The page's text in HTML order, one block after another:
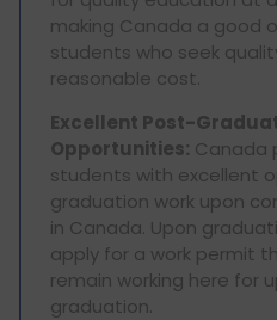
making Canada a good
students who seek
reasonable cost.
Excellent Post-
Opportunities: Canada
students with excellent
graduation work upon
in Canada. Upon
apply for a work permit
remain working here for
graduation.